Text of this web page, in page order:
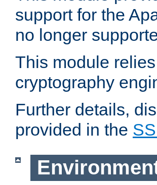
support for the
no longer
This module
cryptography
Further details,
provided in the